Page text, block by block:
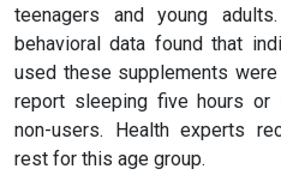
teenagers and young
behavioral data found that
used these supplements
report sleeping five hours
non-users. Health experts
rest for this age group.